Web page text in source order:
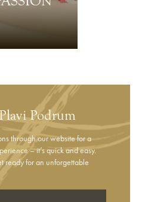
Podrum
through our website for a
– it’s quick and easy.
ready for an unforgettable